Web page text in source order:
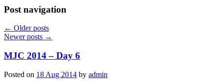
Post navigation
← Older posts
Newer posts →
MJC 2014 – Day 6
Posted on 18 Aug 2014 by admin